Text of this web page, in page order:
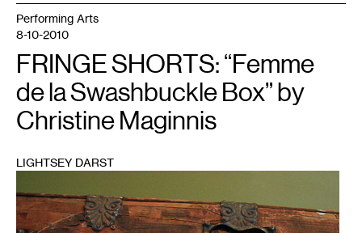
Performing Arts
8-10-2010
FRINGE SHORTS: “Femme
de la Swashbuckle Box” by
Christine Maginnis
LIGHTSEY DARST